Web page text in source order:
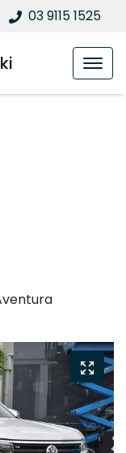
03 9115 1525